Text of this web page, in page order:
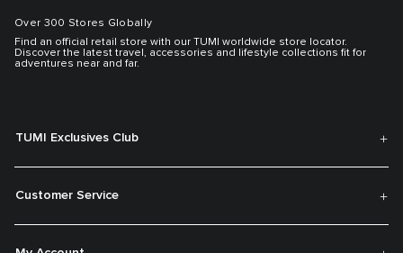
Over 300 Stores Globally
Find an official retail store with our TUMI worldwide store locator.
Discover the latest travel, accessories and lifestyle collections fit for
adventures near and far.
TUMI Exclusives Club
Customer Service